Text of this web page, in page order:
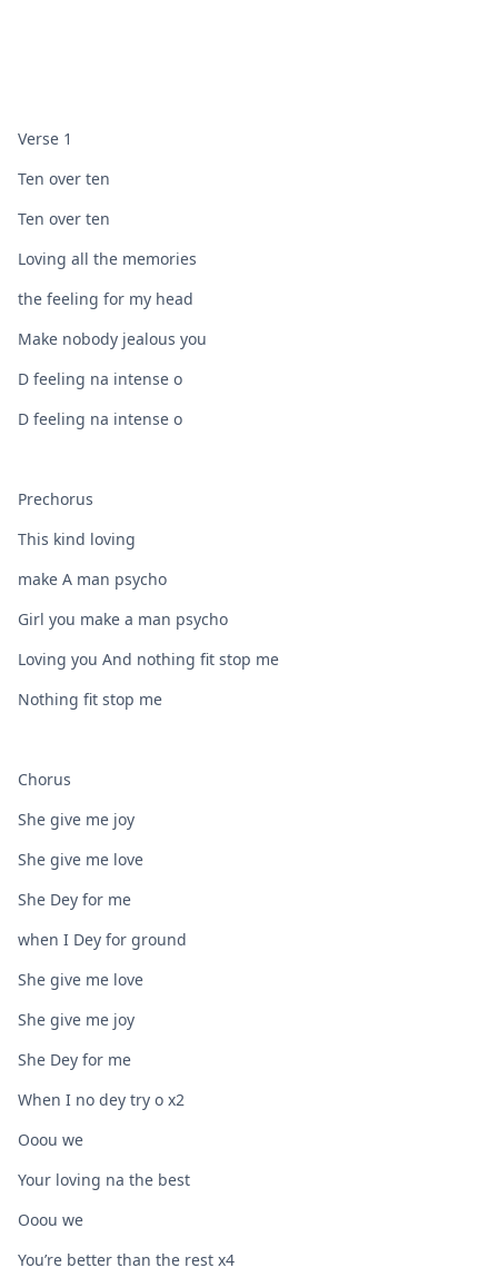
Verse 1
Ten over ten
Ten over ten
Loving all the memories
the feeling for my head
Make nobody jealous you
D feeling na intense o
D feeling na intense o
Prechorus
This kind loving
make A man psycho
Girl you make a man psycho
Loving you And nothing fit stop me
Nothing fit stop me
Chorus
She give me joy
She give me love
She Dey for me
when I Dey for ground
She give me love
She give me joy
She Dey for me
When I no dey try o x2
Ooou we
Your loving na the best
Ooou we
You’re better than the rest x4